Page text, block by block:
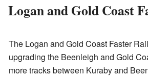
Logan and Gold Coast
The Logan and Gold Coast Faster
upgrading the Beenleigh and Gold
more tracks between Kuraby and